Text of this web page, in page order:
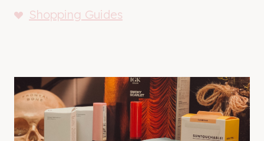
Shopping Guides